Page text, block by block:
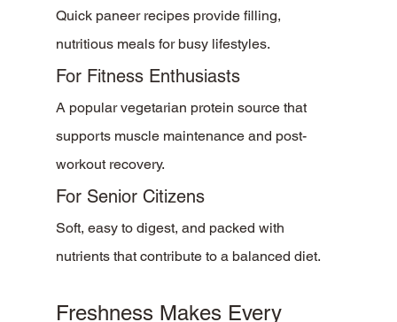
Quick paneer recipes provide filling,
nutritious meals for busy lifestyles.
For Fitness Enthusiasts
A popular vegetarian protein source that
supports muscle maintenance and post-
workout recovery.
For Senior Citizens
Soft, easy to digest, and packed with
nutrients that contribute to a balanced diet.
Freshness Makes Every